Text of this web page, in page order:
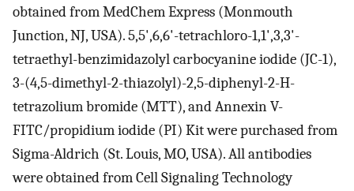
obtained from MedChem Express (Monmouth
Junction, NJ, USA). 5,5',6,6'-tetrachloro-1,1',3,3'-
tetraethyl-benzimidazolyl carbocyanine iodide (JC-1),
3-(4,5-dimethyl-2-thiazolyl)-2,5-diphenyl-2-H-
tetrazolium bromide (MTT), and Annexin V-
FITC/propidium iodide (PI) Kit were purchased from
Sigma-Aldrich (St. Louis, MO, USA). All antibodies
were obtained from Cell Signaling Technology